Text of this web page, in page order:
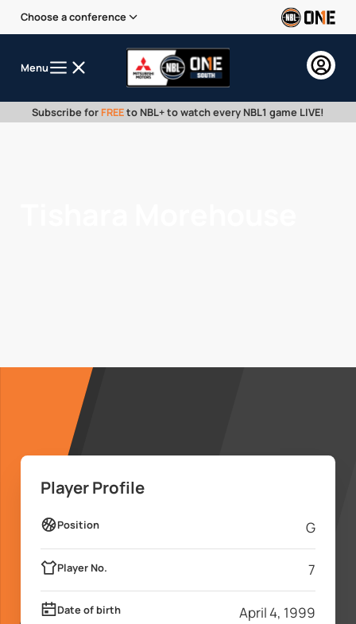
Choose a conference
Menu
Subscribe for FREEto NBL+ to watch every NBL1 game LIVE!
Player Profile
Position G
Player No. 7
Date of birth April 4, 1999